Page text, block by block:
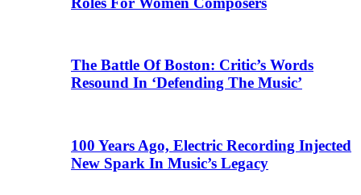
The Battle Of Boston: Critic’s Words
Resound In ‘Defending The Music’
100 Years Ago, Electric Recording Injected
New Spark In Music’s Legacy